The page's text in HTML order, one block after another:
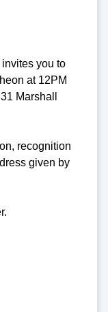
you to
at 12PM
Marshall
recognition
given by